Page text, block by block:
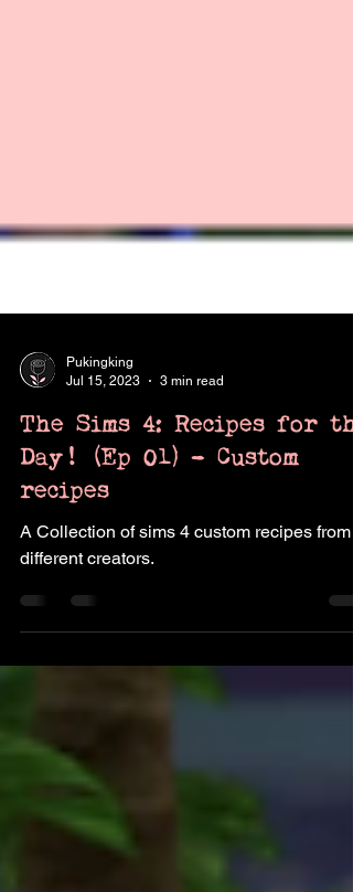
Pukingking
Jul 15, 2023
3 min read
The Sims 4: Recipes for
Day! (Ep 01) - Custom
recipes
A Collection of sims 4 custom recipes from
different creators.